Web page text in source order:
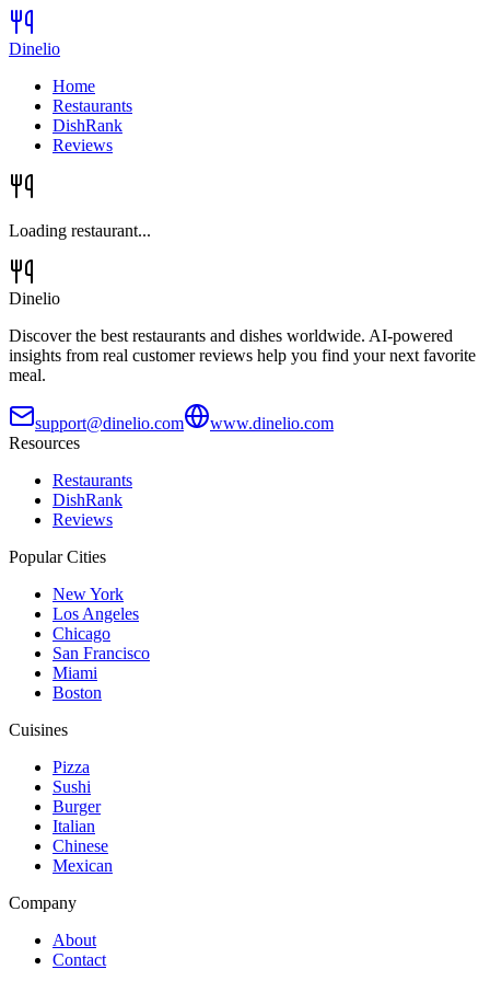
Dinelio
Home
Restaurants
DishRank
Reviews
Loading restaurant...
Dinelio
Discover the best restaurants and dishes worldwide. AI-powered
insights from real customer reviews help you find your next favorite
meal.
support@dinelio.com
www.dinelio.com
Resources
Restaurants
DishRank
Reviews
Popular Cities
New York
Los Angeles
Chicago
San Francisco
Miami
Boston
Cuisines
Pizza
Sushi
Burger
Italian
Chinese
Mexican
Company
About
Contact